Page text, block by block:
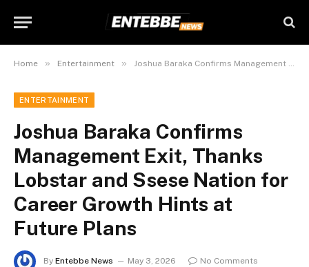
Home » Entertainment » Joshua Baraka Confirms Management Exit, Thanks Lobstar and Ssese Nation for Career Growth Hints at Future Plans
ENTERTAINMENT
Joshua Baraka Confirms
Management Exit, Thanks
Lobstar and Ssese Nation for
Career Growth Hints at
Future Plans
By Entebbe News May 3, 2026
No Comments